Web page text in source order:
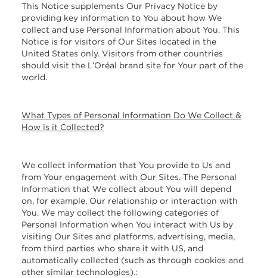
This Notice supplements Our Privacy Notice by
providing key information to You about how We
collect and use Personal Information about You. This
Notice is for visitors of Our Sites located in the
United States only. Visitors from other countries
should visit the L’Oréal brand site for Your part of the
world.
What Types of Personal Information Do We Collect &
How is it Collected?
We collect information that You provide to Us and
from Your engagement with Our Sites. The Personal
Information that We collect about You will depend
on, for example, Our relationship or interaction with
You. We may collect the following categories of
Personal Information when You interact with Us by
visiting Our Sites and platforms, advertising, media,
from third parties who share it with US, and
automatically collected (such as through cookies and
other similar technologies).: